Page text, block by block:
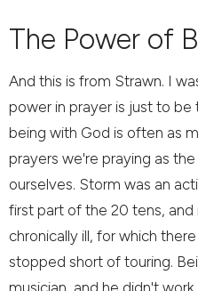
The Power of
And this is from Strawn. I
power in prayer is just to
being with God is often as
prayers we're praying as
ourselves. Storm was an
first part of the 20 tens,
chronically ill, for which
stopped short of touring.